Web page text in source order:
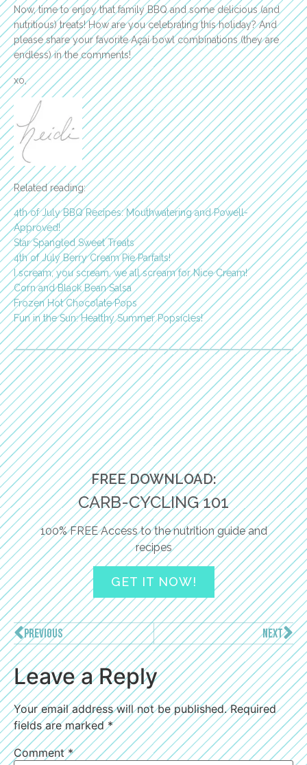
Now, time to enjoy that family BBQ and some delicious (and
nutritious) treats! How are you celebrating this holiday? And
please share your favorite Açaí bowl combinations (they are
endless) in the comments!
xo,
Related reading:
4th of July BBQ Recipes: Mouthwatering and Powell-
Approved!
Star Spangled Sweet Treats
4th of July Berry Cream Pie Parfaits!
I scream, you scream, we all scream for Nice Cream!
Corn and Black Bean Salsa
Frozen Hot Chocolate Pops
Fun in the Sun: Healthy Summer Popsicles!
FREE DOWNLOAD:
CARB-CYCLING 101
100% FREE Access to the nutrition guide and
recipes
GET IT NOW!
PREVIOUS NEXT
Leave a Reply
Your email address will not be published. Required
fields are marked*
Comment*